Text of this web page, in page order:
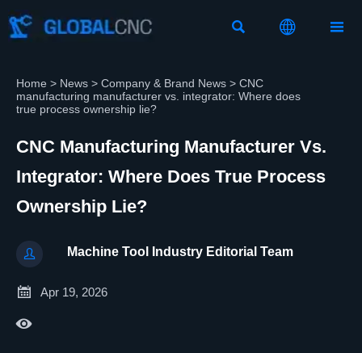
  
Home > News > Company & Brand News > CNC
manufacturing manufacturer vs. integrator: Where does
true process ownership lie?
CNC Manufacturing Manufacturer Vs.
Integrator: Where Does True Process
Ownership Lie?
 Machine Tool Industry Editorial Team
 Apr 19, 2026
